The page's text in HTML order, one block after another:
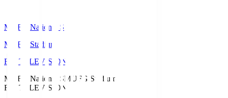
MUFG National S
MUFG Stadium
Fuji TELEVISION
MUFG National SMUFG Stadium
Fuji TELEVISION